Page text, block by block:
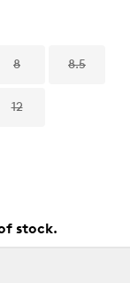
8 8.5
12
stock.